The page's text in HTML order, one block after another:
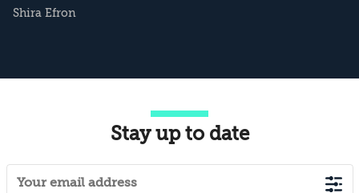
Shira Efron
Stay up to date